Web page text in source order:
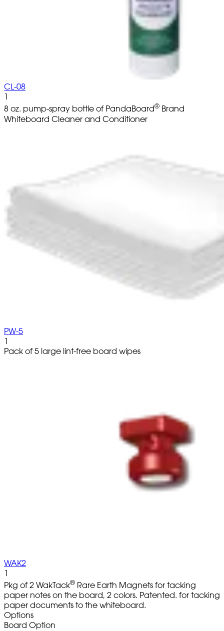
CL-08
1
8 oz. pump-spray bottle of PandaBoard® Brand
Whiteboard Cleaner and Conditioner
PW-5
1
Pack of 5 large lint-free board wipes
WAK2
1
Pkg of 2 WakTack® Rare Earth Magnets for tacking
paper notes on the board, 2 colors. Patented. for tacking
paper documents to the whiteboard.
Options
Board Option